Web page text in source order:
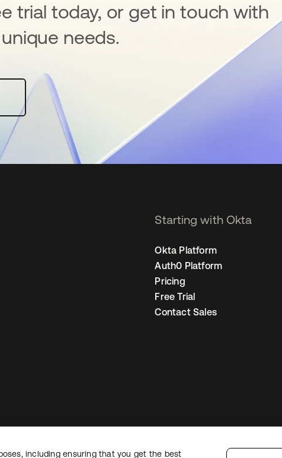
trial today, or get in touch with
needs.
Starting with Okta
Okta Platform
Auth0 Platform
Pricing
Free Trial
Contact Sales
including ensuring that you get the best